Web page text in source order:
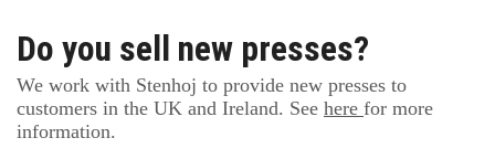
Do you sell new presses?
We work with Stenhoj to provide new presses to
customers in the UK and Ireland. See here for more
information.